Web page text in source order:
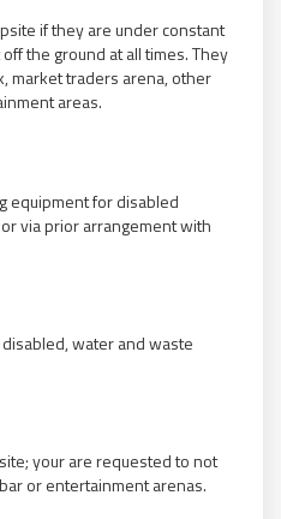
if they are under constant
the ground at all times. They
market traders arena, other
areas.
equipment for disabled
via prior arrangement with
water and waste
your are requested to not
or entertainment arenas.